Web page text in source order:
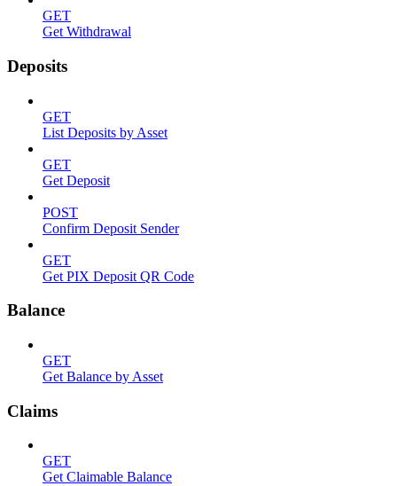
GET
Get Withdrawal
Deposits
GET
List Deposits by Asset
GET
Get Deposit
POST
Confirm Deposit Sender
GET
Get PIX Deposit QR Code
Balance
GET
Get Balance by Asset
Claims
GET
Get Claimable Balance